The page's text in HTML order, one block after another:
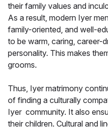
their family values and
As a result, modern Iyer
family-oriented, and well-
to be warm, caring, career-
personality. This makes
grooms.
Thus, Iyer matrimony
of finding a culturally
Iyer community. It also
their children. Cultural and